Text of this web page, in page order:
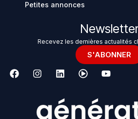
Petites annonces
Recevez les dernières actualités
S'ABONNER